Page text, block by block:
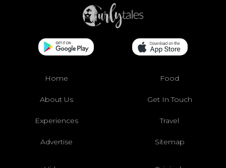
Home Food
About Us Get In Touch
Experiences Travel
Advertise Sitemap